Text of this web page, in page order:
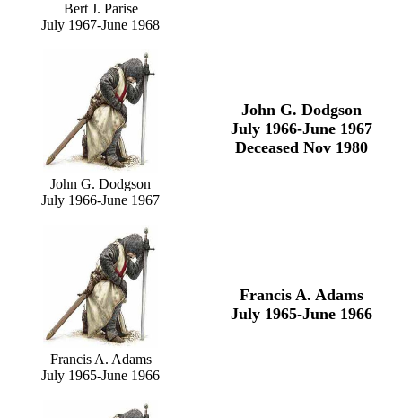
Bert J. Parise
July 1967-June 1968
John G. Dodgson
July 1966-June 1967
John G. Dodgson
July 1966-June 1967
Deceased Nov 1980
Francis A. Adams
July 1965-June 1966
Francis A. Adams
July 1965-June 1966